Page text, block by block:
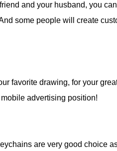
and your husband, you
some people will create
favorite drawing, for your
advertising position!
are very good choice